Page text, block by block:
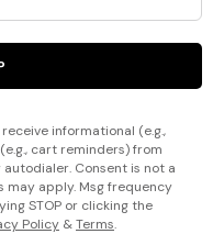
informational (e.g.,
cart reminders) from
Consent is not a
may apply. Msg frequency
STOP or clicking the
Policy &Terms.